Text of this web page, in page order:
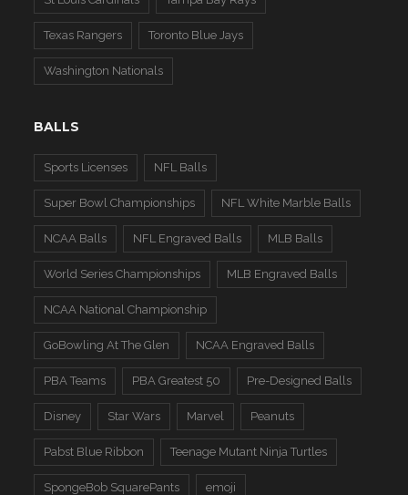
Texas Rangers Toronto Blue Jays
Washington Nationals
BALLS
Sports Licenses NFL Balls
Super Bowl Championships NFL White Marble Balls
NCAA Balls NFL Engraved Balls MLB Balls
World Series Championships MLB Engraved Balls
NCAA National Championship
GoBowling At The Glen NCAA Engraved Balls
PBA Teams PBA Greatest 50 Pre-Designed Balls
Disney Star Wars Marvel Peanuts
Pabst Blue Ribbon Teenage Mutant Ninja Turtles
SpongeBob SquarePants emoji